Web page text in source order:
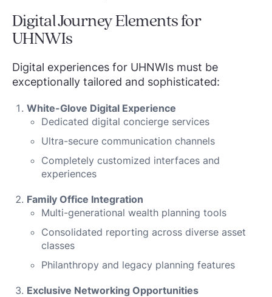
Digital Journey Elements for
UHNWIs
Digital experiences for UHNWIs must be
exceptionally tailored and sophisticated:
White-Glove Digital Experience
Dedicated digital concierge services
Ultra-secure communication channels
Completely customized interfaces and
experiences
Family Office Integration
Multi-generational wealth planning tools
Consolidated reporting across diverse asset
classes
Philanthropy and legacy planning features
Exclusive Networking Opportunities